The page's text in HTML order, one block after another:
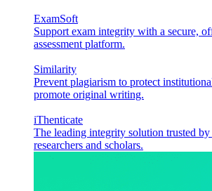
ExamSoft
Support exam integrity with a secure,
assessment platform.
Similarity
Prevent plagiarism to protect
promote original writing.
iThenticate
The leading integrity solution trusted
researchers and scholars.